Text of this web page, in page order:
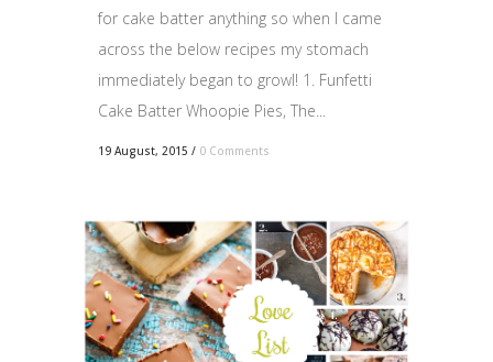
for cake batter anything so when I came
across the below recipes my stomach
immediately began to growl! 1. Funfetti
Cake Batter Whoopie Pies, The...
19 August, 2015 / 0 Comments